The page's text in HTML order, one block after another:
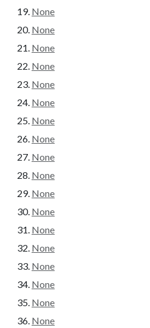
None
None
None
None
None
None
None
None
None
None
None
None
None
None
None
None
None
None